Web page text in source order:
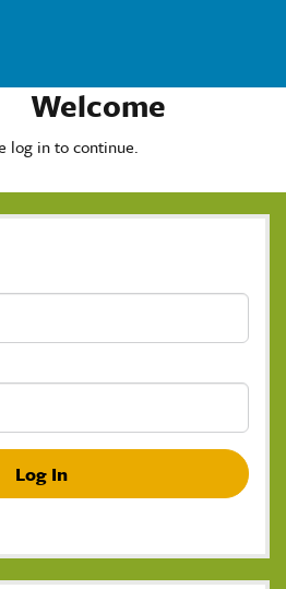
Welcome
log in to continue.